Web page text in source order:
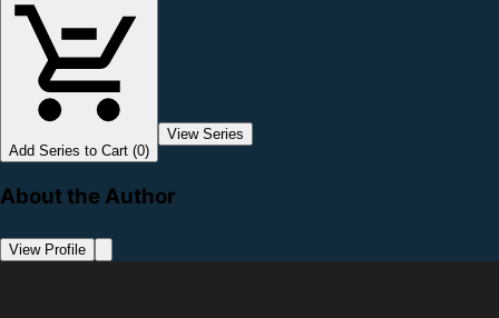
Add Series to Cart (0)
View Series
About the Author
View Profile